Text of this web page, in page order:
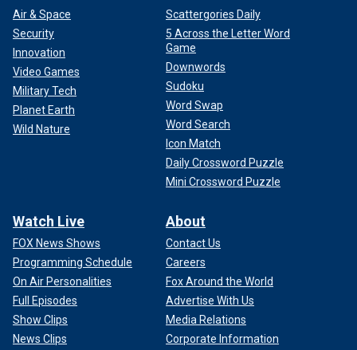
Air & Space
Security
Innovation
Video Games
Military Tech
Planet Earth
Wild Nature
Scattergories Daily
5 Across the Letter Word
Game
Downwords
Sudoku
Word Swap
Word Search
Icon Match
Daily Crossword Puzzle
Mini Crossword Puzzle
Watch Live
FOX News Shows
Programming Schedule
On Air Personalities
Full Episodes
Show Clips
News Clips
About
Contact Us
Careers
Fox Around the World
Advertise With Us
Media Relations
Corporate Information